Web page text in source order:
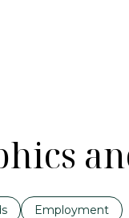
Employment